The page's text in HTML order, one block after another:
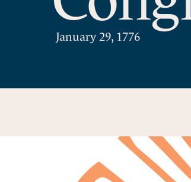
January 29, 1776